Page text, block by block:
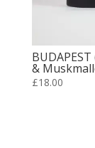
&
£18.00